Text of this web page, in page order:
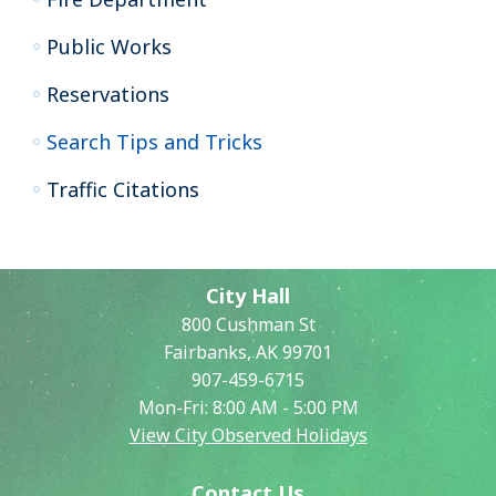
Public Works
Reservations
Search Tips and Tricks
Traffic Citations
City Hall
800 Cushman St
Fairbanks, AK 99701
907-459-6715
Mon-Fri: 8:00 AM - 5:00 PM
View City Observed Holidays